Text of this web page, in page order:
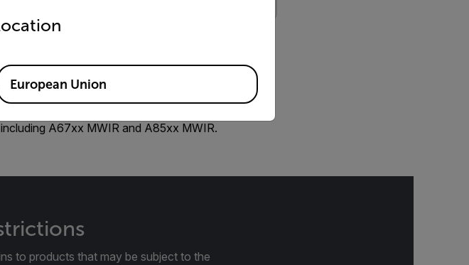
A67xx MWIR and A85xx MWIR.
to products that may be subject to the
European Union